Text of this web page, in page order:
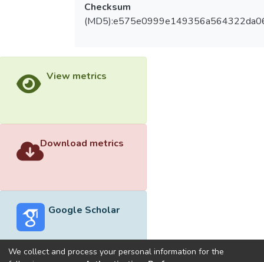
Checksum
View metrics
Download metrics
Google Scholar
We collect and process your personal information for the